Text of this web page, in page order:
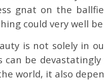
gnat on the
could very well
is not solely in
be
world, it also